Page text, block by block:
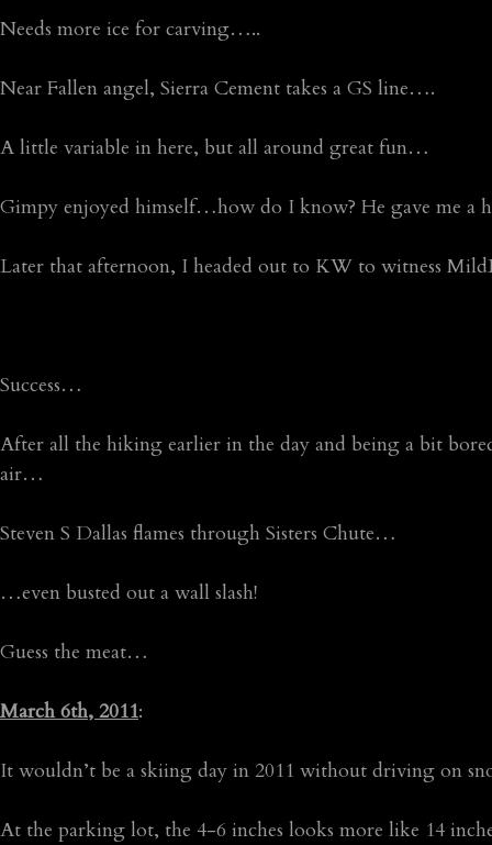
Needs more ice for carving…..
Near Fallen angel, Sierra Cement takes a GS line….
A little variable in here, but all around great fun…
Gimpy enjoyed himself…how do I know? He gave me a
Later that afternoon, I headed out to KW to witness
Success…
After all the hiking earlier in the day and being a bit
air…
Steven S Dallas flames through Sisters Chute…
…even busted out a wall slash!
Guess the meat…
March 6th, 2011:
It wouldn’t be a skiing day in 2011 without driving on
At the parking lot, the 4-6 inches looks more like 14